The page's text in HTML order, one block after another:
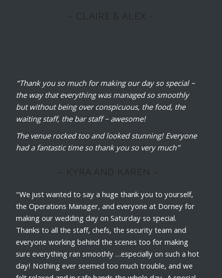
~ CLAIRE & ALEX ~
“Thank you so much for making our day so special –
the way that everything was managed so smoothly
but without being over conspicuous, the food, the
waiting staff, the bar staff – awesome!
The venue rocked too and looked stunning! Everyone
had a fantastic time so thank you so very much”
~ KYRA AND KAREN ~
“We just wanted to say a huge thank you to yourself,
the Operations Manager, and everyone at Dorney for
making our wedding day on Saturday so special.
Thanks to all the staff, chefs, the security team and
everyone working behind the scenes too for making
sure everything ran smoothly …especially on such a hot
day! Nothing ever seemed too much trouble, and we